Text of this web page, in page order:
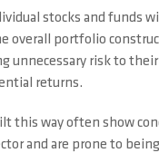
stocks and funds
overall portfolio
unnecessary risk to
returns.
this way often show
and are prone to